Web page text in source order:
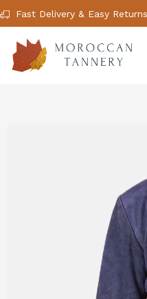
Fast Delivery & Easy Returns